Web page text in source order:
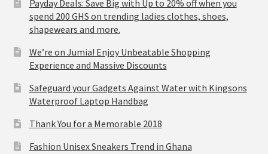
Payday Deals: Save Big with Up to 20% off when you
spend 200 GHS on trending ladies clothes, shoes,
shapewears and more.
We’re on Jumia! Enjoy Unbeatable Shopping
Experience and Massive Discounts
Safeguard your Gadgets Against Water with Kingsons
Waterproof Laptop Handbag
Thank You for a Memorable 2018
Fashion Unisex Sneakers Trend in Ghana